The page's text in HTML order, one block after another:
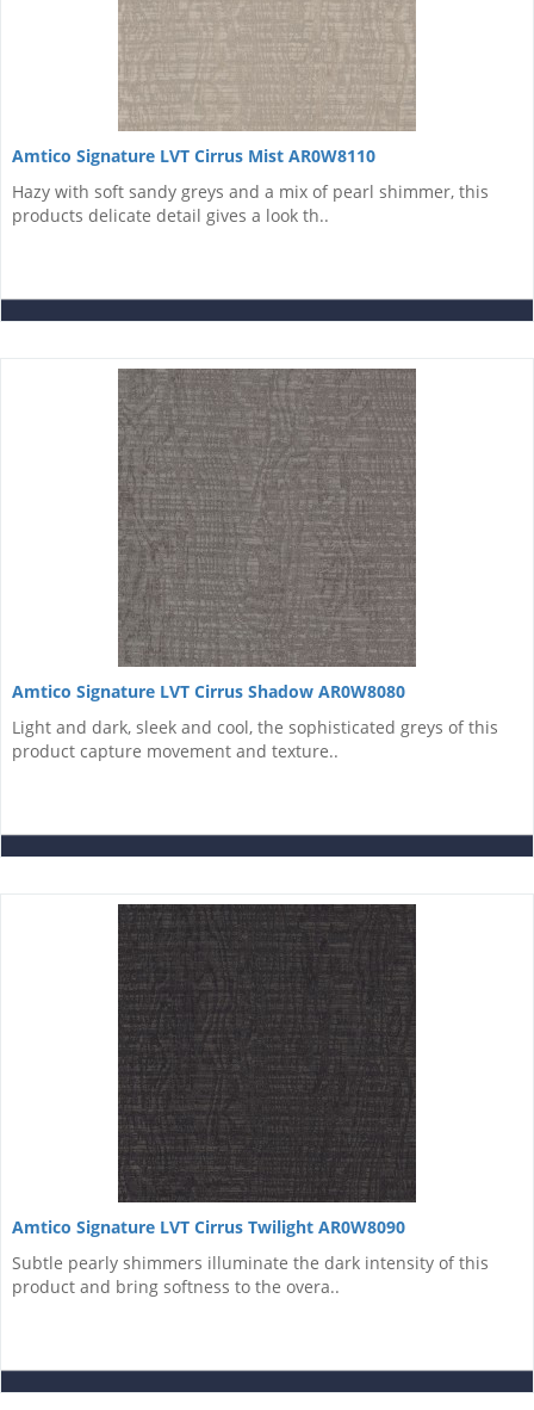
Amtico Signature LVT Cirrus Mist AR0W8110
Hazy with soft sandy greys and a mix of pearl shimmer, this
products delicate detail gives a look th..
Amtico Signature LVT Cirrus Shadow AR0W8080
Light and dark, sleek and cool, the sophisticated greys of this
product capture movement and texture..
Amtico Signature LVT Cirrus Twilight AR0W8090
Subtle pearly shimmers illuminate the dark intensity of this
product and bring softness to the overa..